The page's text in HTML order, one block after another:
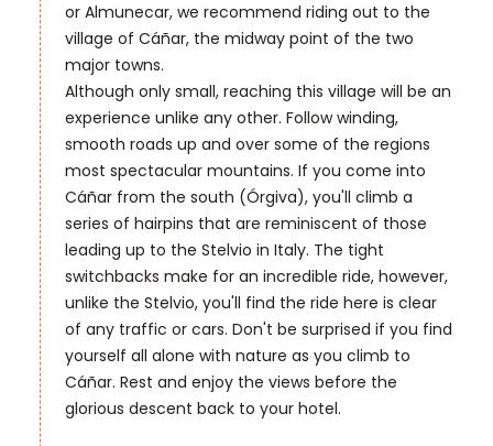
or Almunecar, we recommend riding out to the
village of Cáñar, the midway point of the two
major towns.
Although only small, reaching this village will be an
experience unlike any other. Follow winding,
smooth roads up and over some of the regions
most spectacular mountains. If you come into
Cáñar from the south (Órgiva), you'll climb a
series of hairpins that are reminiscent of those
leading up to the Stelvio in Italy. The tight
switchbacks make for an incredible ride, however,
unlike the Stelvio, you'll find the ride here is clear
of any traffic or cars. Don't be surprised if you find
yourself all alone with nature as you climb to
Cáñar. Rest and enjoy the views before the
glorious descent back to your hotel.